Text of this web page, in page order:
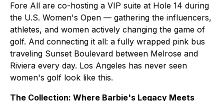
Fore All are co-hosting a VIP suite at Hole 14 during
the U.S. Women's Open — gathering the influencers,
athletes, and women actively changing the game of
golf. And connecting it all: a fully wrapped pink bus
traveling Sunset Boulevard between Melrose and
Riviera every day. Los Angeles has never seen
women's golf look like this.
The Collection: Where Barbie's Legacy Meets